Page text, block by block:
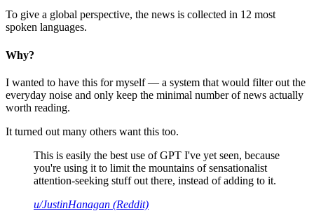
To give a global perspective, the news is collected in 12 most
spoken languages.
Why?
I wanted to have this for myself — a system that would filter out the
everyday noise and only keep the minimal number of news actually
worth reading.
It turned out many others want this too.
This is easily the best use of GPT I've yet seen, because
you're using it to limit the mountains of sensationalist
attention-seeking stuff out there, instead of adding to it.
u/JustinHanagan (Reddit)